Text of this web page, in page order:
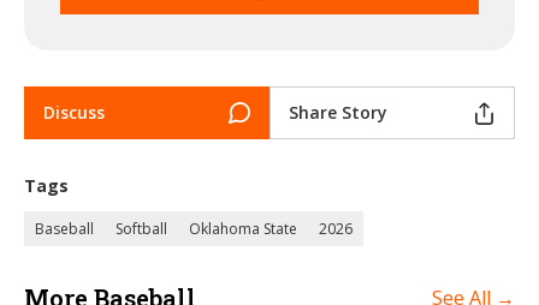
Discuss Share Story
Tags
Baseball Softball Oklahoma State 2026
More Baseball See All →